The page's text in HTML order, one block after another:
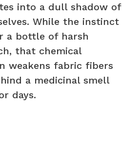
into a dull shadow of
While the instinct
a bottle of harsh
that chemical
weakens fabric fibers
a medicinal smell
days.